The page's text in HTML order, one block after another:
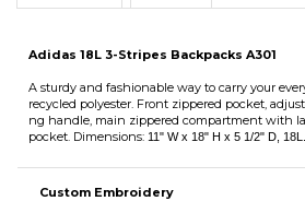
Custom Embroidery
Custom Embroidery available for 24+
information.
Every effort is made to insure that
fabric color. This cannot be
sample should be purchased when